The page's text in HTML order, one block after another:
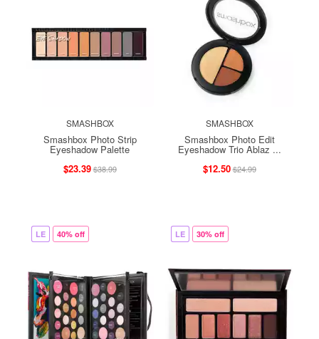
SMASHBOX
Smashbox Photo Strip
Eyeshadow Palette
$23.39$38.99
SMASHBOX
Smashbox Photo Edit
Eyeshadow Trio Ablaz ...
$12.50$24.99
LE 40% off LE 30% off